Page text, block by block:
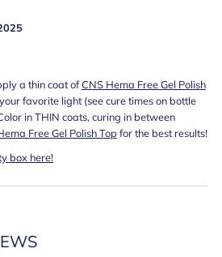
a thin coat ofCNS Hema Free Gel Polish
favorite light (see cure times on bottle
in THIN coats, curing in between
Free Gel Polish Top for the best results!
box here!